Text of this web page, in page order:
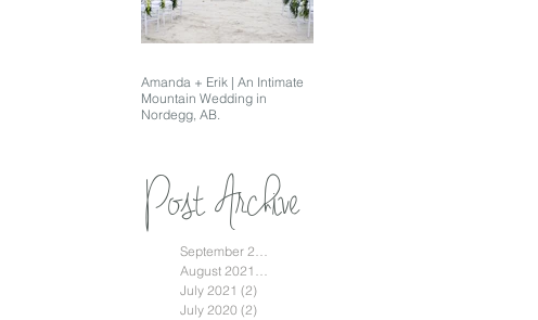
Amanda + Erik | An Intimate
Mountain Wedding in
Nordegg, AB.
Post Archive
September 2021
August 2021
(1)
July 2021 (2)
July 2020 (2)